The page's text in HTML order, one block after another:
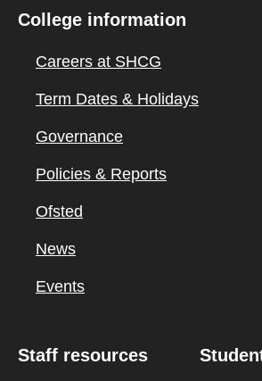
College information
Careers at SHCG
Term Dates & Holidays
Governance
Policies & Reports
Ofsted
News
Events
Staff resources